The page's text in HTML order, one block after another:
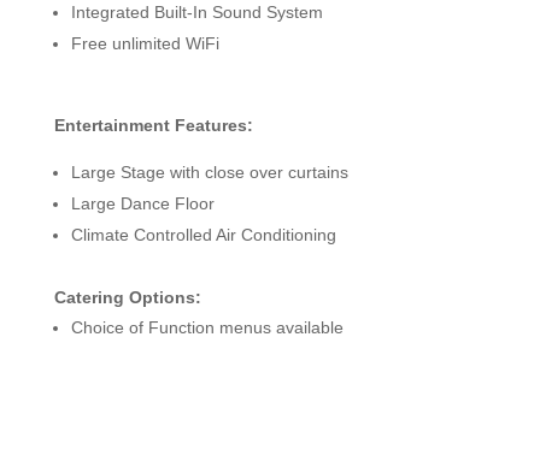
Integrated Built-In Sound System
Free unlimited WiFi
Entertainment Features:
Large Stage with close over curtains
Large Dance Floor
Climate Controlled Air Conditioning
Catering Options:
Choice of Function menus available